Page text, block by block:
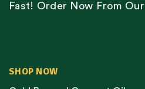
Fast! Order Now From
SHOP NOW